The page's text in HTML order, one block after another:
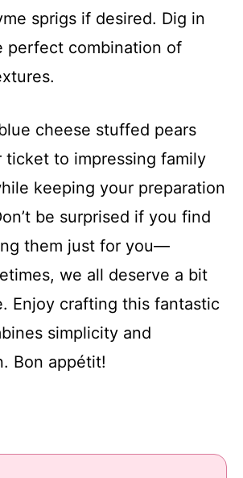
sprigs if desired. Dig in
perfect combination of
cheese stuffed pears
ticket to impressing family
keeping your preparation
be surprised if you find
them just for you—
we all deserve a bit
Enjoy crafting this fantastic
simplicity and
Bon appétit!